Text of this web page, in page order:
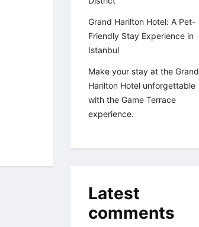
Grand Harilton Hotel: A Pet-
Friendly Stay Experience in
Istanbul
Make your stay at the Grand
Harilton Hotel unforgettable
with the Game Terrace
experience.
Latest
comments